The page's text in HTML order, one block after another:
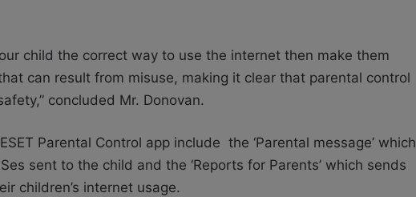
child the correct way to use the internet then make them
can result from misuse, making it clear that parental control
concluded Mr. Donovan.
Parental Control app include the ‘Parental message’ which
sent to the child and the ‘Reports for Parents’ which sends
children’s internet usage.